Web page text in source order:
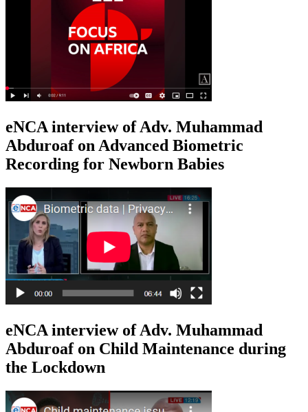
eNCA interview of Adv. Muhammad
Abduroaf on Advanced Biometric
Recording for Newborn Babies
eNCA interview of Adv. Muhammad
Abduroaf on Child Maintenance during
the Lockdown